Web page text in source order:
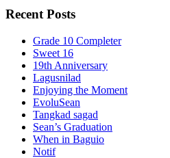
Recent Posts
Grade 10 Completer
Sweet 16
19th Anniversary
Lagusnilad
Enjoying the Moment
EvoluSean
Tangkad sagad
Sean’s Graduation
When in Baguio
Notif